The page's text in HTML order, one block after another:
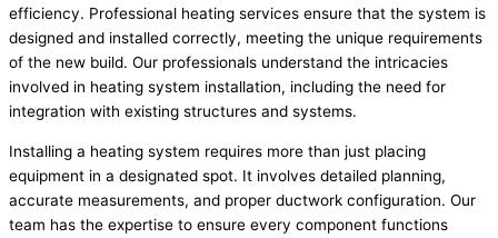
efficiency. Professional heating services ensure that the system is
designed and installed correctly, meeting the unique requirements
of the new build. Our professionals understand the intricacies
involved in heating system installation, including the need for
integration with existing structures and systems.
Installing a heating system requires more than just placing
equipment in a designated spot. It involves detailed planning,
accurate measurements, and proper ductwork configuration. Our
team has the expertise to ensure every component functions